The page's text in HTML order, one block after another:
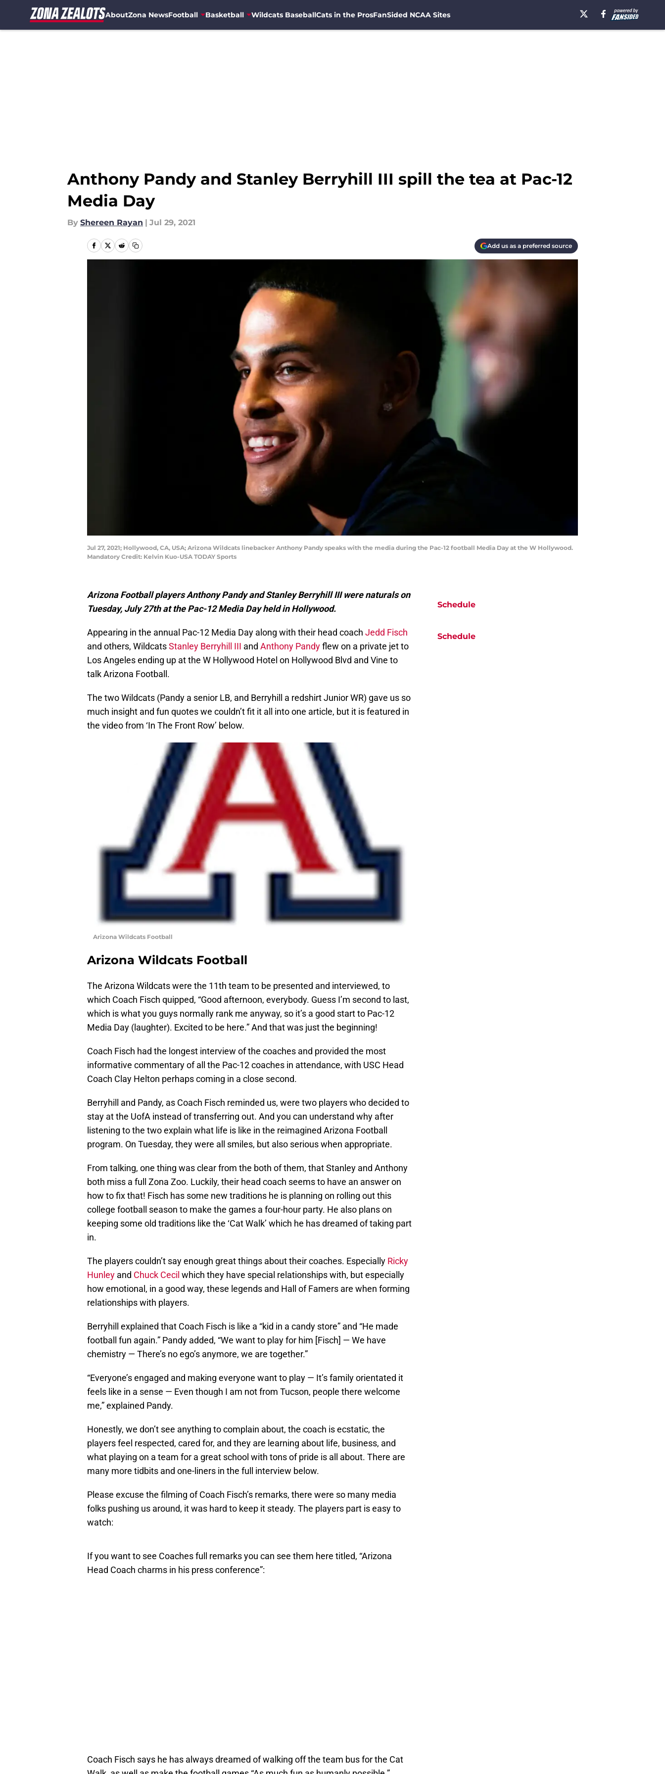
AboutZona NewsFootball Basketball Wildcats BaseballCats in the ProsFanSided NCAA Sites
Anthony Pandy and Stanley Berryhill III spill the tea at Pac-12
Media Day
By Shereen Rayan | Jul 29, 2021
Add us as a preferred source
Jul 27, 2021; Hollywood, CA, USA; Arizona Wildcats linebacker Anthony Pandy speaks with the media during the Pac-12 football Media Day at the W Hollywood.
Mandatory Credit: Kelvin Kuo-USA TODAY Sports
Arizona Football players Anthony Pandy and Stanley Berryhill III were naturals on
Tuesday, July 27th at the Pac-12 Media Day held in Hollywood.
Appearing in the annual Pac-12 Media Day along with their head coach Jedd Fisch
and others, WildcatsStanley Berryhill III and Anthony Pandyflew on a private jet to
Los Angeles ending up at the W Hollywood Hotel on Hollywood Blvd and Vine to
talk Arizona Football.
The two Wildcats (Pandy a senior LB, and Berryhill a redshirt Junior WR) gave us so
much insight and fun quotes we couldn’t fit it all into one article, but it is featured in
the video from ‘In The Front Row’ below.
Arizona Wildcats Football
Arizona Wildcats Football
The Arizona Wildcats were the 11th team to be presented and interviewed, to
which Coach Fisch quipped, “Good afternoon, everybody. Guess I’m second to last,
which is what you guys normally rank me anyway, so it’s a good start to Pac-12
Media Day (laughter). Excited to be here.” And that was just the beginning!
Coach Fisch had the longest interview of the coaches and provided the most
informative commentary of all the Pac-12 coaches in attendance, with USC Head
Coach Clay Helton perhaps coming in a close second.
Berryhill and Pandy, as Coach Fisch reminded us, were two players who decided to
stay at the UofA instead of transferring out. And you can understand why after
listening to the two explain what life is like in the reimagined Arizona Football
program. On Tuesday, they were all smiles, but also serious when appropriate.
From talking, one thing was clear from the both of them, that Stanley and Anthony
both miss a full Zona Zoo. Luckily, their head coach seems to have an answer on
how to fix that! Fisch has some new traditions he is planning on rolling out this
college football season to make the games a four-hour party. He also plans on
keeping some old traditions like the ‘Cat Walk’ which he has dreamed of taking part
in.
The players couldn’t say enough great things about their coaches. Especially Ricky
Hunley and Chuck Cecil which they have special relationships with, but especially
how emotional, in a good way, these legends and Hall of Famers are when forming
relationships with players.
Berryhill explained that Coach Fisch is like a “kid in a candy store” and “He made
football fun again.” Pandy added, “We want to play for him [Fisch] — We have
chemistry — There’s no ego’s anymore, we are together.”
“Everyone’s engaged and making everyone want to play — It’s family orientated it
feels like in a sense — Even though I am not from Tucson, people there welcome
me,” explained Pandy.
Honestly, we don’t see anything to complain about, the coach is ecstatic, the
players feel respected, cared for, and they are learning about life, business, and
what playing on a team for a great school with tons of pride is all about. There are
many more tidbits and one-liners in the full interview below.
Please excuse the filming of Coach Fisch’s remarks, there were so many media
folks pushing us around, it was hard to keep it steady. The players part is easy to
watch:
If you want to see Coaches full remarks you can see them here titled, “Arizona
Head Coach charms in his press conference”:
Coach Fisch says he has always dreamed of walking off the team bus for the Cat
Schedule
Schedule